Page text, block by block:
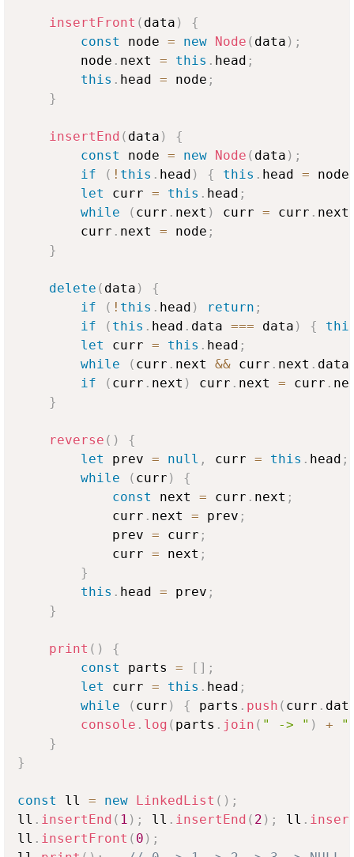
insertFront ( data )
{
const
node = new Node ( data ) ;
        node
. next = this . head ;
this . head = node ;
}
insertEnd ( data )
{
const
node = new Node ( data ) ;
if
( ! this . head ) { this . head = node
let
curr = this . head ;
while
( curr . next ) curr = curr . next
        curr
. next = node ;
}
delete ( data )
{
if
( ! this . head ) return ;
if
( this . head . data === data ) {
let
curr = this . head ;
while
( curr . next && curr . next . data
if
( curr . next ) curr . next = curr .
}
reverse ( )
{
let
prev = null , curr = this . head ;
while
( curr )
{
const
next = curr . next ;
            curr
. next = prev ;
            prev
= curr ;
            curr
= next ;
}
this . head = prev ;
}
print ( )
{
const
parts = [ ] ;
let
curr = this . head ;
while
( curr ) { parts . push ( curr .
console . log ( parts . join ( " -> " ) +
"
}
}
const ll = new LinkedList ( ) ;
ll . insertEnd ( 1 ) ; ll . insertEnd ( 2 ) ; ll .
ll . insertFront ( 0 ) ;